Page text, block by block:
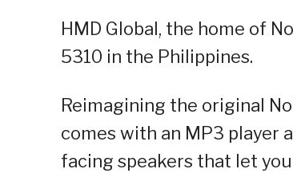
HMD Global, the home of
5310 in the Philippines.
Reimagining the original
comes with an MP3 player
facing speakers that let